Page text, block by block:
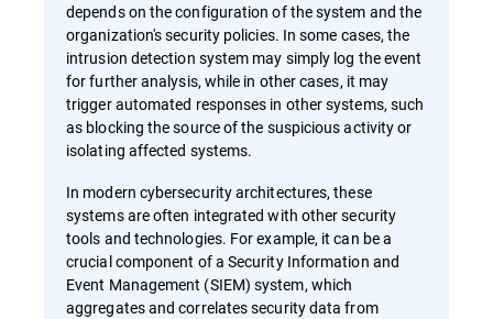
depends on the configuration of the system and the
organization's security policies. In some cases, the
intrusion detection system may simply log the event
for further analysis, while in other cases, it may
trigger automated responses in other systems, such
as blocking the source of the suspicious activity or
isolating affected systems.
In modern cybersecurity architectures, these
systems are often integrated with other security
tools and technologies. For example, it can be a
crucial component of a Security Information and
Event Management (SIEM) system, which
aggregates and correlates security data from